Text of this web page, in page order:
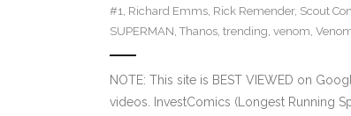
#1, Richard Emms, Rick Remender, Scout
SUPERMAN, Thanos, trending, venom,
NOTE: This site is BEST VIEWED on
videos. InvestComics (Longest Running